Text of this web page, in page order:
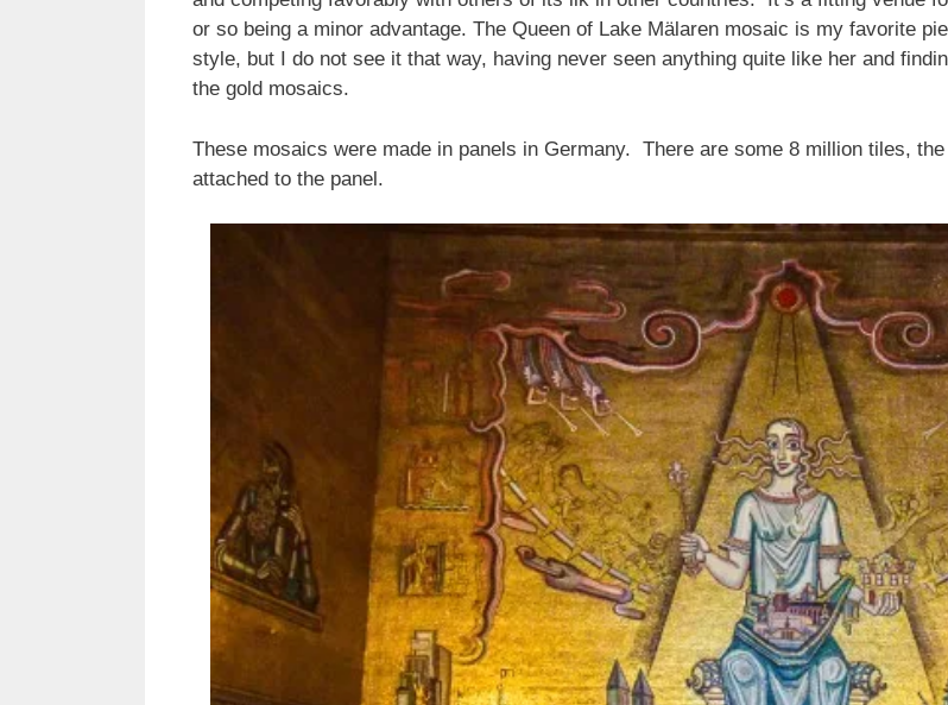
or so being a minor advantage. The Queen of Lake Mälaren mosaic is my favorite
style, but I do not see it that way, having never seen anything quite like her and
the gold mosaics.
These mosaics were made in panels in Germany. There are some 8 million tiles,
attached to the panel.